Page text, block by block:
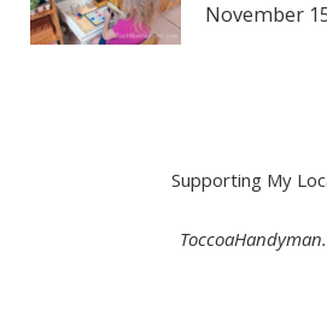
November
Supporting My